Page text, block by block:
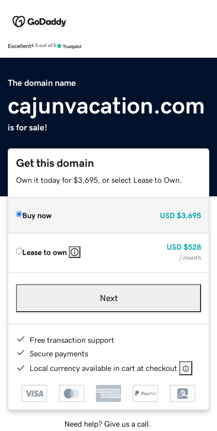
Excellent4.5 out of 5
The domain name
cajunvacation.com
is for sale!
Get this domain
Own it today for $3,695, or select Lease to Own.
Buy now USD $3,695
Lease to own
USD $528
/ month
Next
Free transaction support
Secure payments
Local currency available in cart at checkout
Need help? Give us a call.